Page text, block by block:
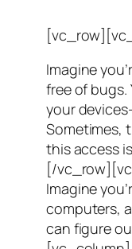
Imagine
free of bugs.
your
Sometimes,
this access
[/
Imagine
computers,
can figure